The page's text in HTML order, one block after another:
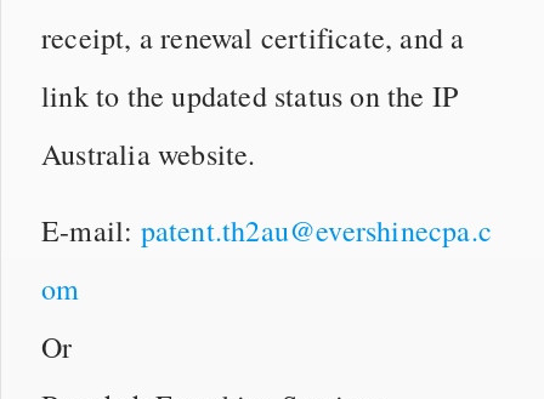
receipt, a renewal certificate, and a
link to the updated status on the IP
Australia website.
E-mail: patent.th2au@evershinecpa.c
om
Or